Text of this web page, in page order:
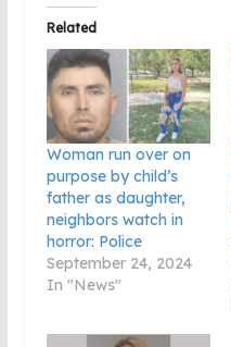
Related
Woman run over on
purpose by child’s
father as daughter,
neighbors watch in
horror: Police
September 24, 2024
In "News"